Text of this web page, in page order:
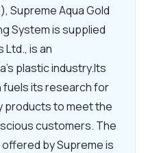
Supreme Aqua Gold
System is supplied
is an
plastic industry.Its
its research for
products to meet the
customers. The
by Supreme is